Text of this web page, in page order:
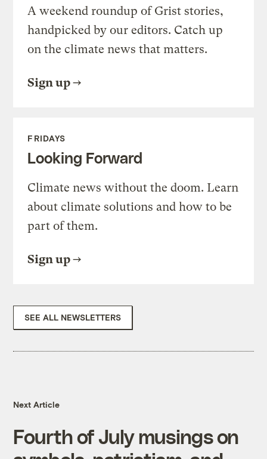
A weekend roundup of Grist stories,
handpicked by our editors. Catch up
on the climate news that matters.
Sign up
FRIDAYS
Looking Forward
Climate news without the doom. Learn
about climate solutions and how to be
part of them.
Sign up
SEE ALL NEWSLETTERS
Next Article
Fourth of July musings on